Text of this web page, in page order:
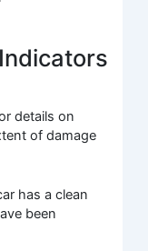
details on
of damage
has a clean
been